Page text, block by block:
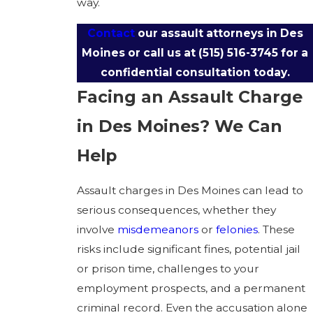
Contact our assault attorneys in Des
Moines or call us at (515) 516-3745 for a
confidential consultation today.
Facing an Assault Charge
in Des Moines? We Can
Help
Assault charges in Des Moines can lead to
serious consequences, whether they
involve misdemeanors or felonies. These
risks include significant fines, potential jail
or prison time, challenges to your
employment prospects, and a permanent
criminal record. Even the accusation alone